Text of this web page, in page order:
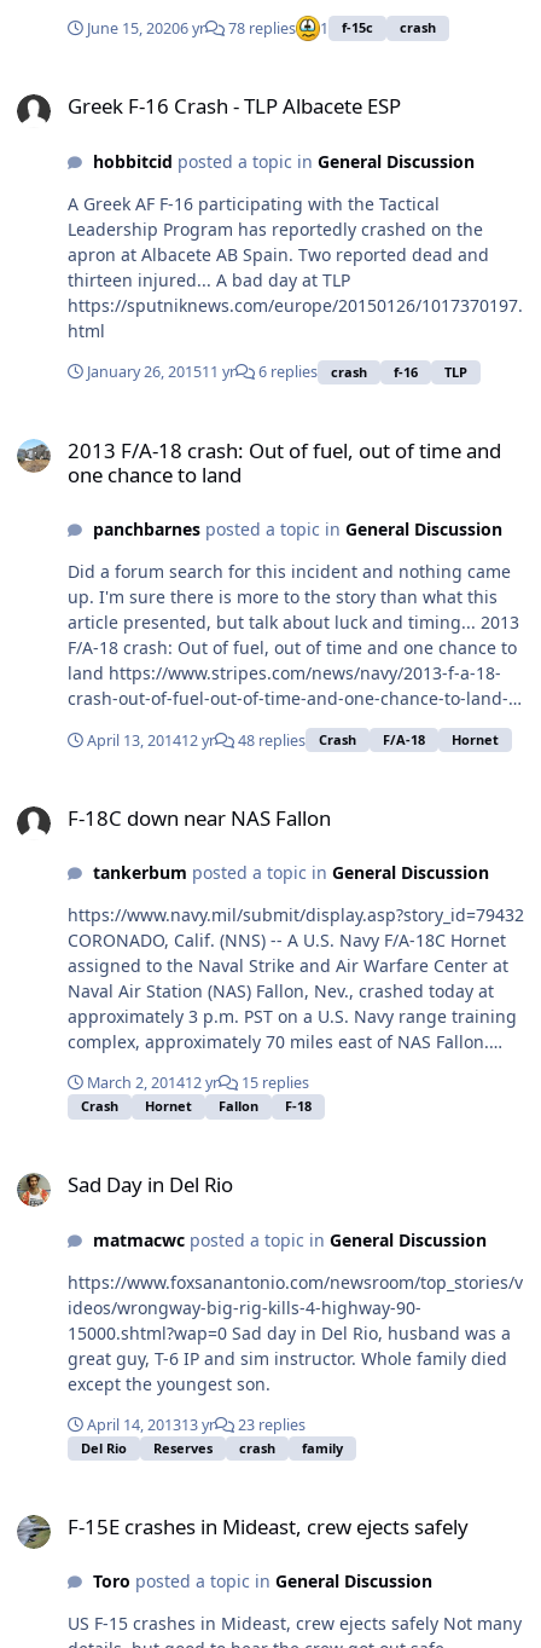
June 15, 20206 yr 78 replies 1 f-15c crash
Greek F-16 Crash - TLP Albacete ESP
hobbitcid posted a topic in General Discussion
A Greek AF F-16 participating with the Tactical
Leadership Program has reportedly crashed on the
apron at Albacete AB Spain. Two reported dead and
thirteen injured... A bad day at TLP
https://sputniknews.com/europe/20150126/1017370197.
html
January 26, 201511 yr 6 replies crash f-16 TLP
2013 F/A-18 crash: Out of fuel, out of time and
one chance to land
panchbarnesposted a topic in General Discussion
Did a forum search for this incident and nothing came
up. I'm sure there is more to the story than what this
article presented, but talk about luck and timing... 2013
F/A-18 crash: Out of fuel, out of time and one chance to
land https://www.stripes.com/news/navy/2013-f-a-18-
crash-out-of-fuel-out-of-time-and-one-chance-to-land-
April 13, 201412 yr 48 replies Crash F/A-18 Hornet
F-18C down near NAS Fallon
tankerbum posted a topic in General Discussion
https://www.navy.mil/submit/display.asp?story_id=79432
CORONADO, Calif. (NNS) -- A U.S. Navy F/A-18C Hornet
assigned to the Naval Strike and Air Warfare Center at
Naval Air Station (NAS) Fallon, Nev., crashed today at
approximately 3 p.m. PST on a U.S. Navy range training
complex, approximately 70 miles east of NAS Fallon.
not officially confirmed the status of the aircraft
crewmember. The aircraft was conducting a training
Commander, Naval Air Forces, visit
news.
March 2, 201412 yr 15 replies
Crash Hornet Fallon F-18
Sad Day in Del Rio
matmacwcposted a topic in General Discussion
https://www.foxsanantonio.com/newsroom/top_stories/v
ideos/wrongway-big-rig-kills-4-highway-90-
15000.shtml?wap=0 Sad day in Del Rio, husband was a
great guy, T-6 IP and sim instructor. Whole family died
except the youngest son.
April 14, 201313 yr 23 replies
Del Rio Reserves crash family
F-15E crashes in Mideast, crew ejects safely
Toro posted a topic in General Discussion
US F-15 crashes in Mideast, crew ejects safely Not many